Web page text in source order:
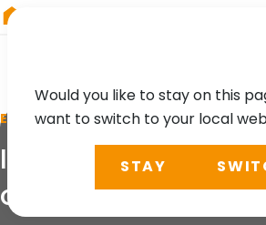
EVENT
Innsbruck Summer
of Alpine Research
Would you like to stay on this
want to switch to your local
STAY